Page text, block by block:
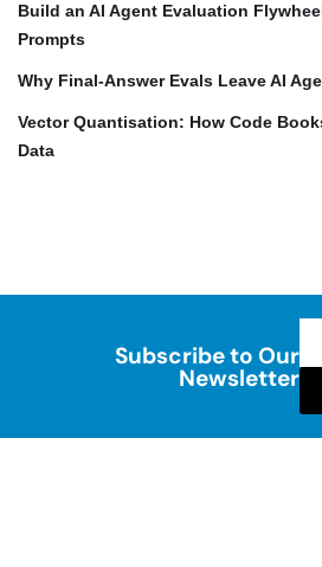
Build an AI Agent Evaluation
Prompts
Why Final-Answer Evals Leave AI
Vector Quantisation: How Code
Data
Subscribe to Our
Newsletter